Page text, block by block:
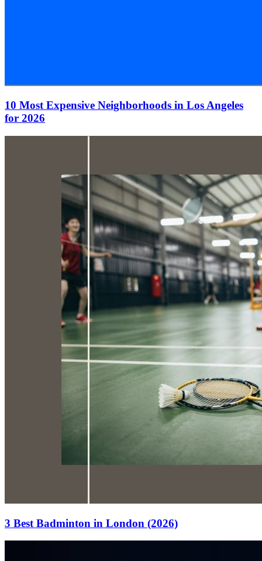
10 Most Expensive Neighborhoods in Los Angeles
for 2026
3 Best Badminton in London (2026)